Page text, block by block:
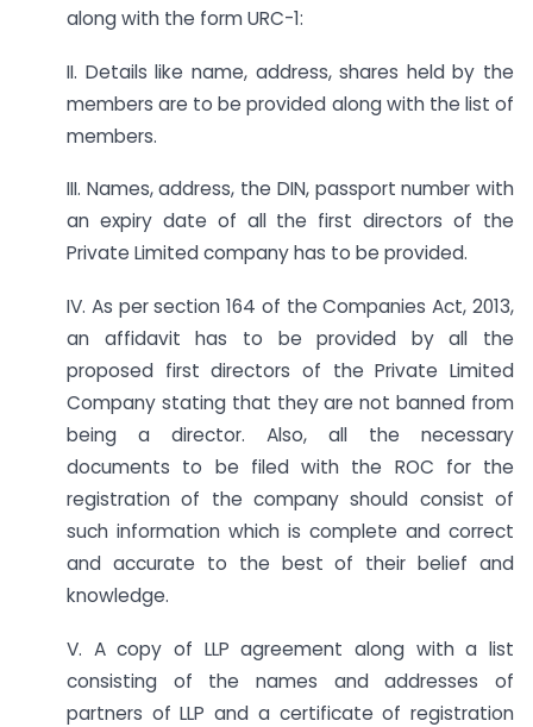
along with the form URC-1:
II. Details like name, address, shares held by the
members are to be provided along with the list of
members.
III. Names, address, the DIN, passport number with
an expiry date of all the first directors of the
Private Limited company has to be provided.
IV. As per section 164 of the Companies Act, 2013,
an affidavit has to be provided by all the
proposed first directors of the Private Limited
Company stating that they are not banned from
being a director. Also, all the necessary
documents to be filed with the ROC for the
registration of the company should consist of
such information which is complete and correct
and accurate to the best of their belief and
knowledge.
V. A copy of LLP agreement along with a list
consisting of the names and addresses of
partners of LLP and a certificate of registration